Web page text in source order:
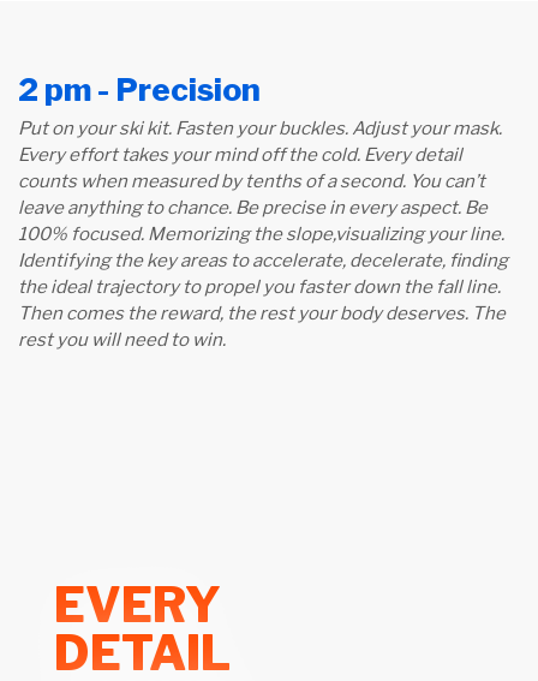
2 pm - Precision
Put on your ski kit. Fasten your buckles. Adjust your mask.
Every effort takes your mind off the cold. Every detail
counts when measured by tenths of a second. You can’t
leave anything to chance. Be precise in every aspect. Be
100% focused. Memorizing the slope,visualizing your line.
Identifying the key areas to accelerate, decelerate, finding
the ideal trajectory to propel you faster down the fall line.
Then comes the reward, the rest your body deserves. The
rest you will need to win.
EVERY
DETAIL